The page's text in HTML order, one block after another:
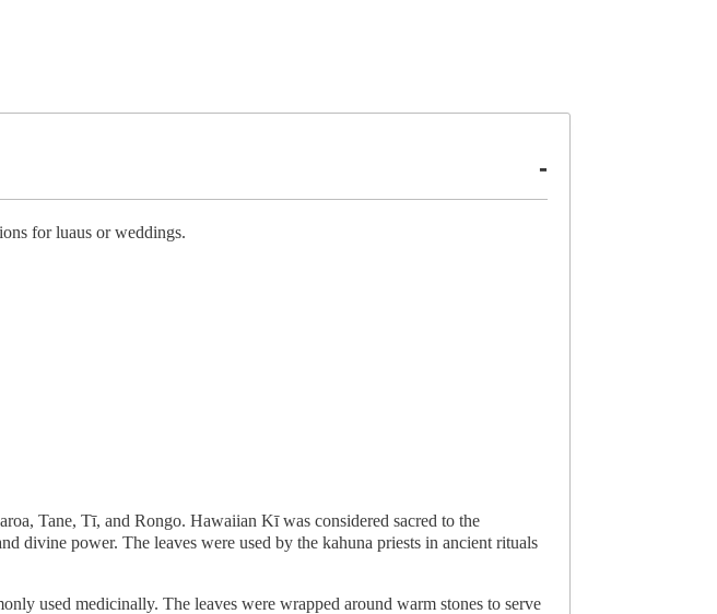
for luaus or weddings.
Tane, Tī, and Rongo. Hawaiian Kī was considered sacred to the
divine power. The leaves were used by the kahuna priests in ancient rituals
used medicinally. The leaves were wrapped around warm stones to serve